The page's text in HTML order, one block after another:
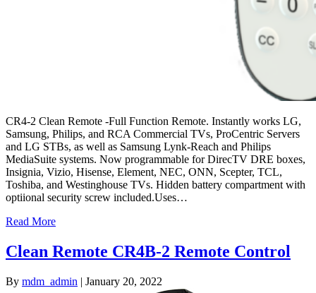
CR4-2 Clean Remote -Full Function Remote. Instantly works LG,
Samsung, Philips, and RCA Commercial TVs, ProCentric Servers
and LG STBs, as well as Samsung Lynk-Reach and Philips
MediaSuite systems. Now programmable for DirecTV DRE boxes,
Insignia, Vizio, Hisense, Element, NEC, ONN, Scepter, TCL,
Toshiba, and Westinghouse TVs. Hidden battery compartment with
optiional security screw included.Uses…
Read More
Clean Remote CR4B-2 Remote Control
By mdm_admin | January 20, 2022